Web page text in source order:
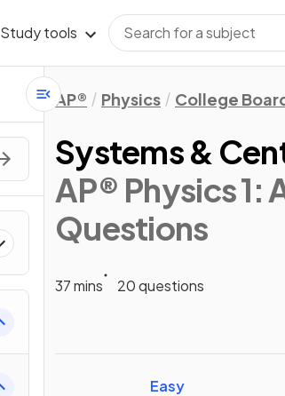
Study tools
AP® Physics College
Systems &
AP® Physics
Questions
37 mins
20 questions
Easy